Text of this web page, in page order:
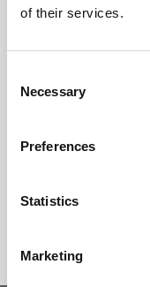
of their services.
Selection
Necessary
Preferences
Statistics
Marketing